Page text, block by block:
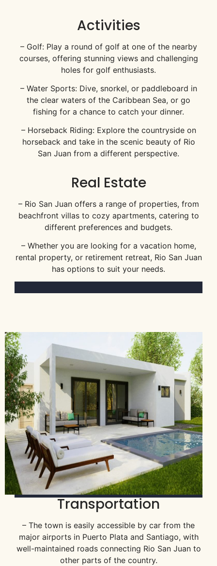
Activities
– Golf: Play a round of golf at one of the nearby
courses, offering stunning views and challenging
holes for golf enthusiasts.
– Water Sports: Dive, snorkel, or paddleboard in
the clear waters of the Caribbean Sea, or go
fishing for a chance to catch your dinner.
– Horseback Riding: Explore the countryside on
horseback and take in the scenic beauty of Rio
San Juan from a different perspective.
Real Estate
– Rio San Juan offers a range of properties, from
beachfront villas to cozy apartments, catering to
different preferences and budgets.
– Whether you are looking for a vacation home,
rental property, or retirement retreat, Rio San Juan
has options to suit your needs.
Transportation
– The town is easily accessible by car from the
major airports in Puerto Plata and Santiago, with
well-maintained roads connecting Rio San Juan to
other parts of the country.